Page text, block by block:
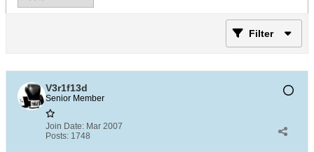
Filter
V3r1f13d
Senior Member
Join Date: Mar 2007
Posts: 1748